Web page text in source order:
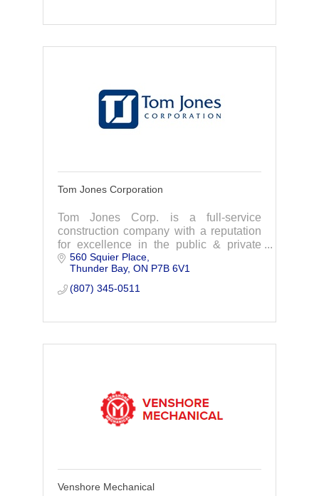
Tom Jones Corporation
Tom Jones Corp. is a full-service
construction company with a reputation
for excellence in the public & private
sectors. Offering the highest standards
for design, renovation, or building
project.
560 Squier Place
Thunder Bay ON P7B 6V1
(807) 345-0511
Venshore Mechanical